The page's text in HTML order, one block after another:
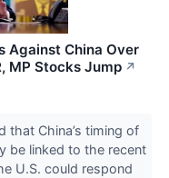
Against China Over
MP Stocks Jump ↗
that China’s timing of
be linked to the recent
U.S. could respond